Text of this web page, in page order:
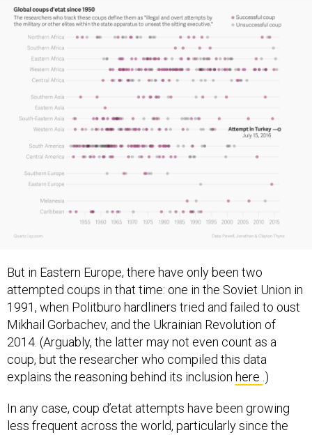
But in Eastern Europe, there have only been two
attempted coups in that time: one in the Soviet Union in
1991, when Politburo hardliners tried and failed to oust
Mikhail Gorbachev, and the Ukrainian Revolution of
2014. (Arguably, the latter may not even count as a
coup, but the researcher who compiled this data
explains the reasoning behind its inclusion here .)
In any case, coup d’etat attempts have been growing
less frequent across the world, particularly since the